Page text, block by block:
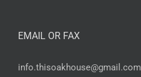
EMAIL OR FAX
info.thisoakhouse@gmail.com